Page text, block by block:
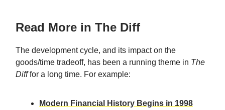
Read More in The Diff
The development cycle, and its impact on the
goods/time tradeoff, has been a running theme in The
Difffor a long time. For example:
Modern Financial History Begins in 1998